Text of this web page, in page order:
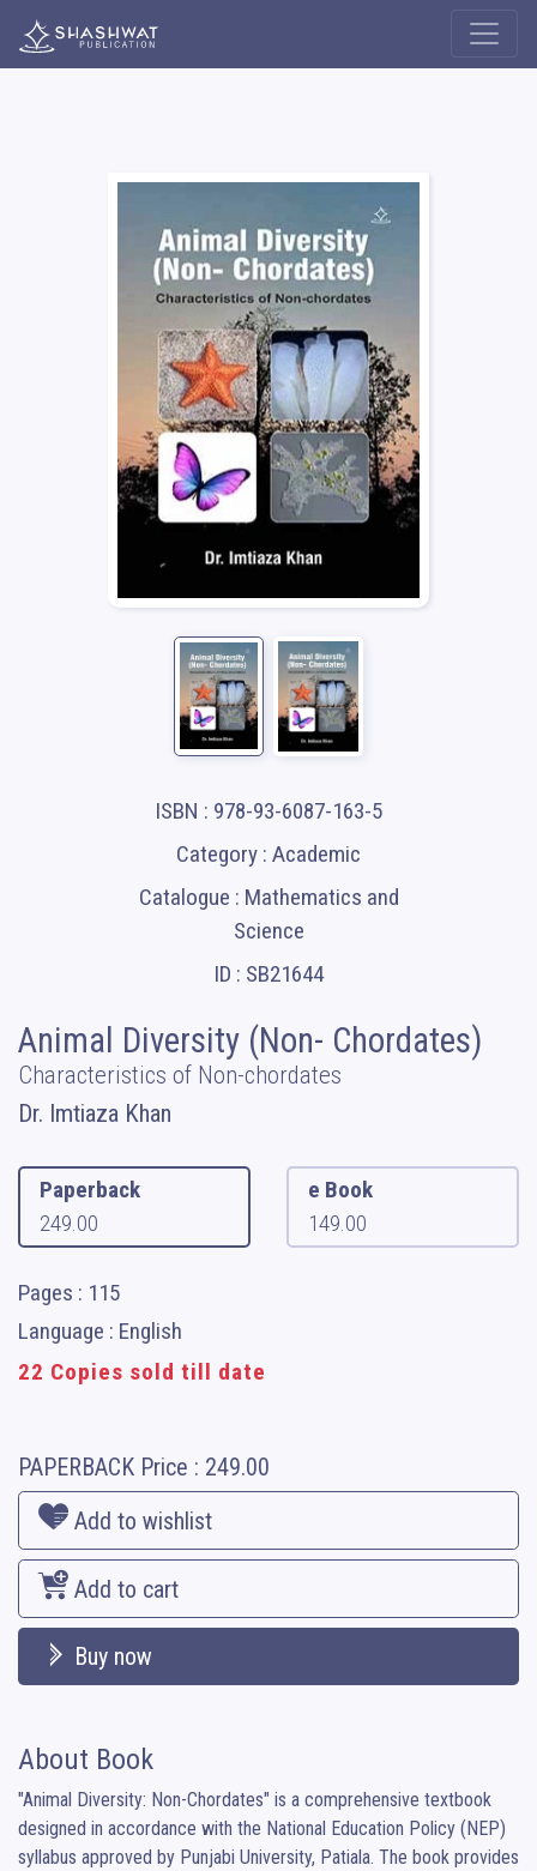
ISBN : 978-93-6087-163-5
Category : Academic
Catalogue : Mathematics and
Science
ID : SB21644
Animal Diversity (Non- Chordates)
Characteristics of Non-chordates
Dr. Imtiaza Khan
Paperback
249.00
e Book
149.00
Pages : 115
Language : English
22 Copies sold till date
PAPERBACK Price : 249.00
Add to wishlist
Add to cart
Buy now
About Book
"Animal Diversity: Non-Chordates" is a comprehensive textbook
designed in accordance with the National Education Policy (NEP)
syllabus approved by Punjabi University, Patiala. The book provides